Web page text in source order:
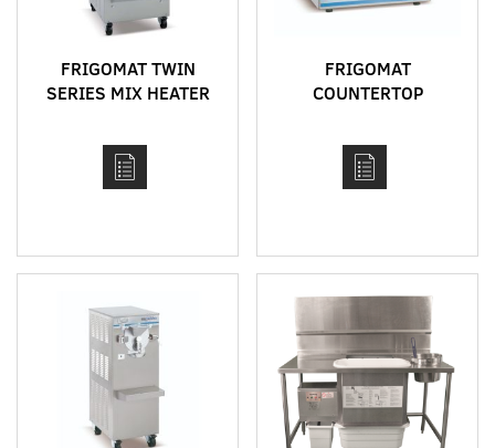
FRIGOMAT TWIN
SERIES MIX HEATER
COMBINATION
MACHINE
FRIGOMAT
COUNTERTOP
BATCH FREEZERS
MODEL G5 AND G10